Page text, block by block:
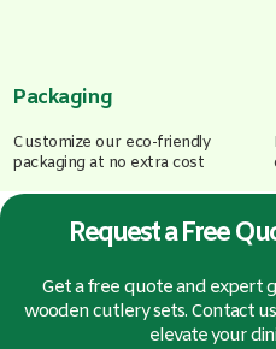
Packaging
Customize our eco-friendly
packaging at no extra cost
Request a Free
Get a free quote and expert
wooden cutlery sets. Contact
elevate your